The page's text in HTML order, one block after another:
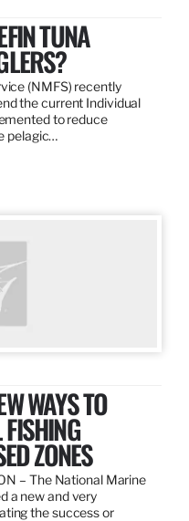
TUNA
(NMFS) recently
the current Individual
to reduce
pelagic…
WAYS TO
ZONES
– The National Marine
a new and very
the success or